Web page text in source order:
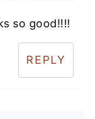
so good!!!!
REPLY